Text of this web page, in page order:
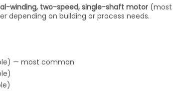
winding, two-speed, single-shaft motor
depending on building or process needs.
— most common